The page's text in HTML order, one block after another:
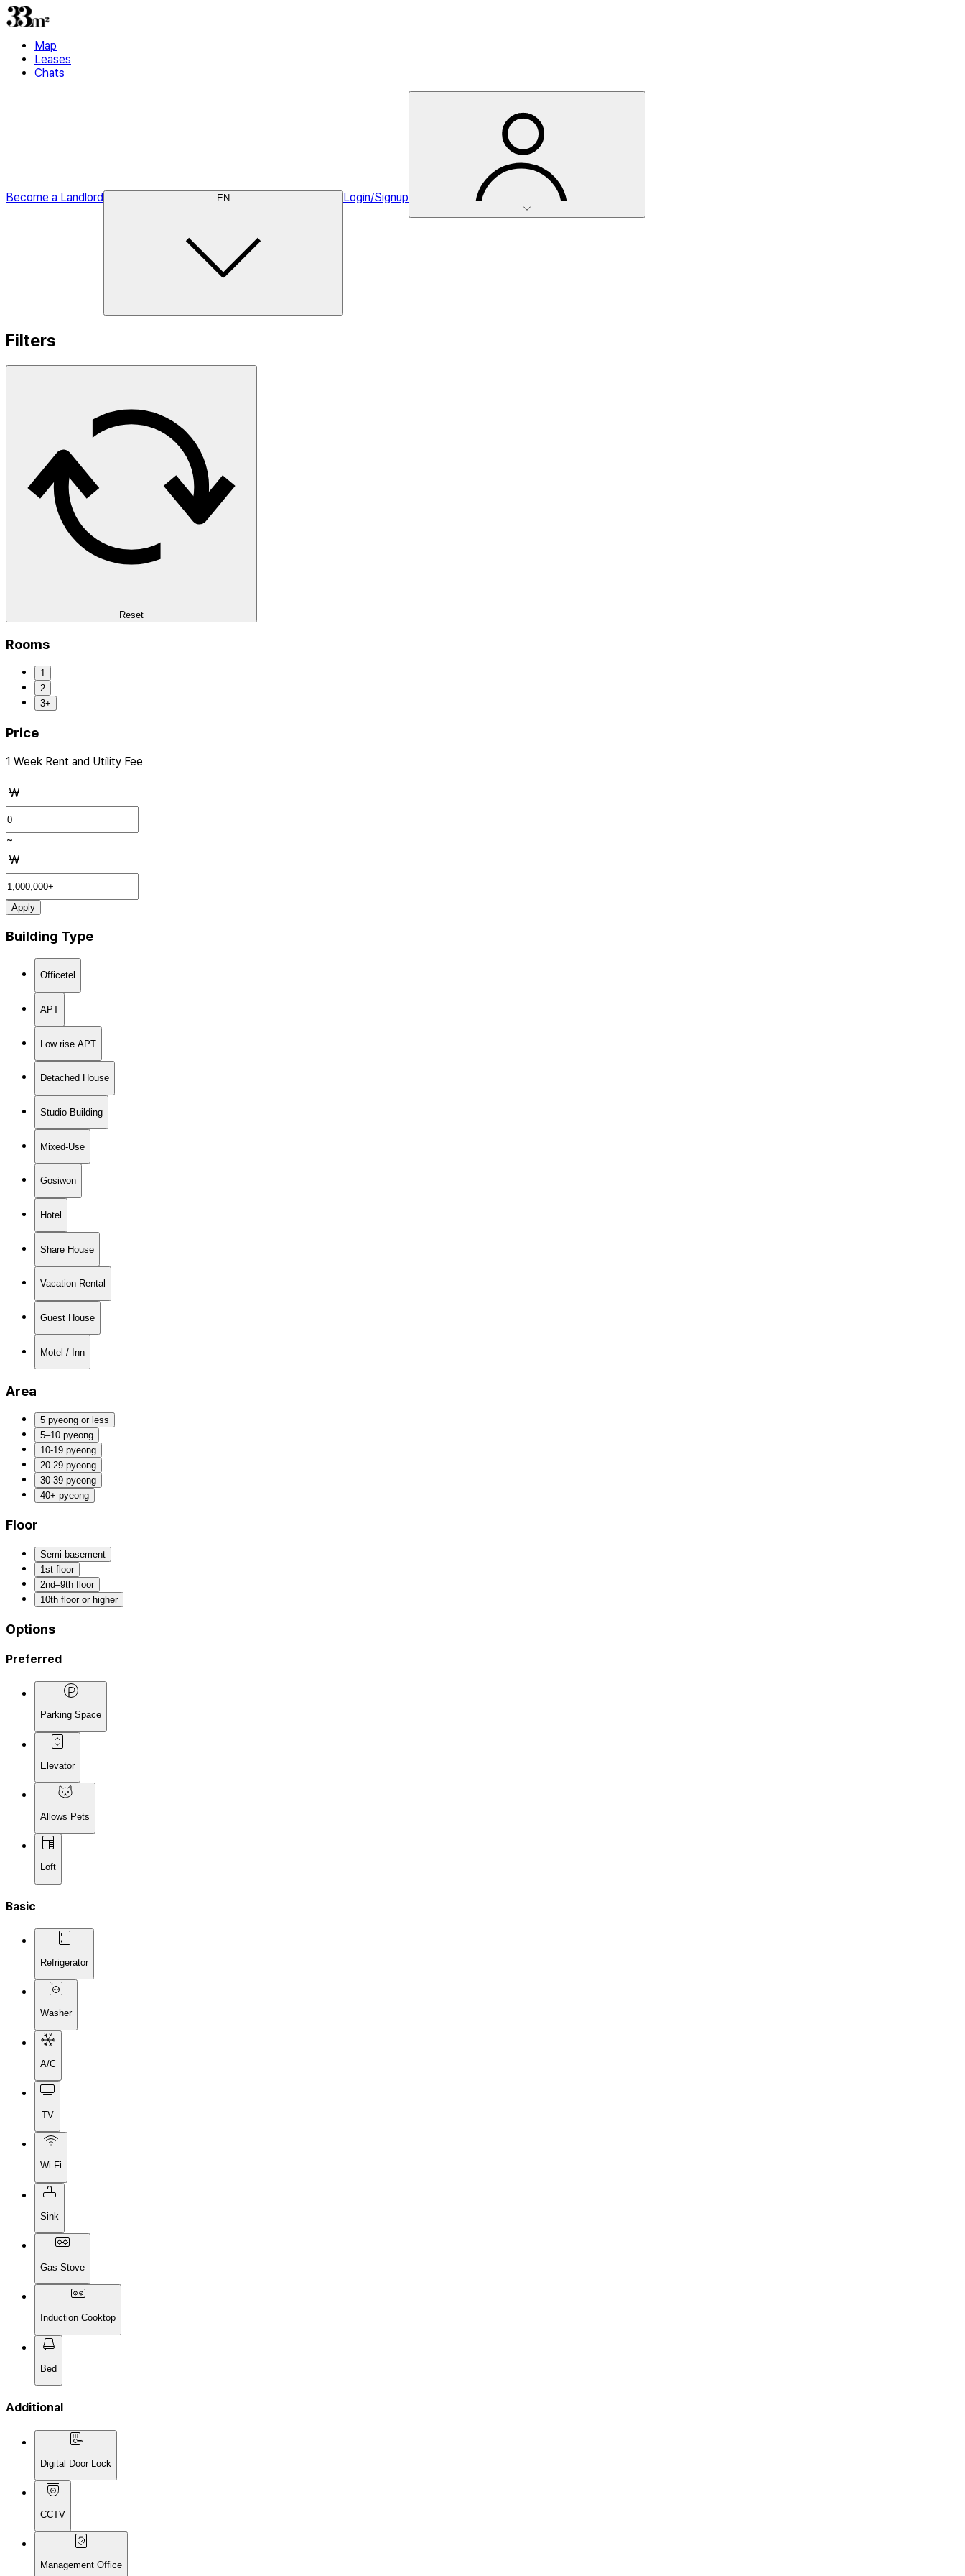
Map
Leases
Chats
Become a Landlord EN Login/Signup
Filters
Reset
Rooms
1
2
3+
Price
1 Week Rent and Utility Fee
₩
~
₩
Apply
Building Type
Officetel
APT
Low rise APT
Detached House
Studio Building
Mixed-Use
Gosiwon
Hotel
Share House
Vacation Rental
Guest House
Motel / Inn
Area
5 pyeong or less
5–10 pyeong
10-19 pyeong
20-29 pyeong
30-39 pyeong
40+ pyeong
Floor
Semi-basement
1st floor
2nd–9th floor
10th floor or higher
Options
Preferred
Parking Space
Elevator
Allows Pets
Loft
Basic
Refrigerator
Washer
A/C
TV
Wi-Fi
Sink
Gas Stove
Induction Cooktop
Bed
Additional
Digital Door Lock
CCTV
Management Office